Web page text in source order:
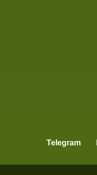
Telegram